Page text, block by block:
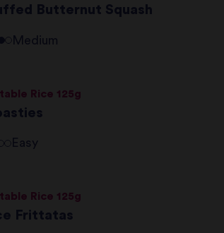
Butternut Squash
Medium
Rice 125g
Easy
Rice 125g
Frittatas